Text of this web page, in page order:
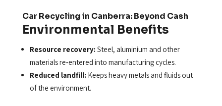
Car Recycling in Canberra: Beyond Cash
Environmental Benefits
Resource recovery: Steel, aluminium and other
materials re‑entered into manufacturing cycles.
Reduced landfill: Keeps heavy metals and fluids out
of the environment.